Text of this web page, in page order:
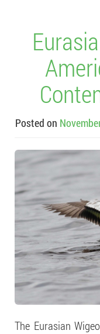
Posted on
The Eurasian